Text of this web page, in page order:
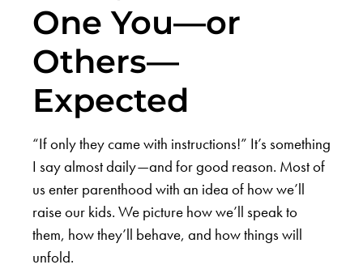
One You—or
Others—
Expected
“If only they came with instructions!” It’s something
I say almost daily—and for good reason. Most of
us enter parenthood with an idea of how we’ll
raise our kids. We picture how we’ll speak to
them, how they’ll behave, and how things will
unfold.